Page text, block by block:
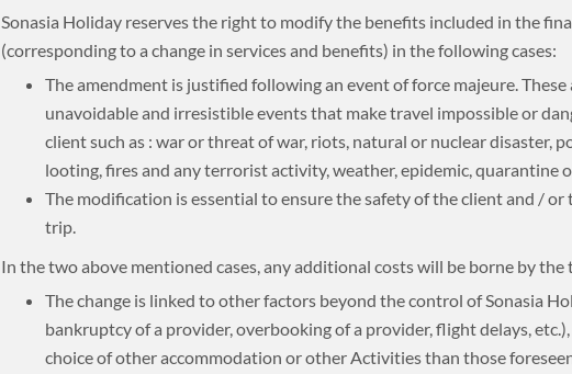
Sonasia Holiday reserves the right to modify the benefits included in the
(corresponding to a change in services and benefits) in the following cases:
The amendment is justified following an event of force majeure.
unavoidable and irresistible events that make travel impossible or
client such as : war or threat of war, riots, natural or nuclear disaster,
looting, fires and any terrorist activity, weather, epidemic, quarantine
The modification is essential to ensure the safety of the client and /
trip.
In the two above mentioned cases, any additional costs will be borne by the
The change is linked to other factors beyond the control of Sonasia
bankruptcy of a provider, overbooking of a provider, flight delays,
choice of other accommodation or other Activities than those
About 4 weeks
ASIA TOUR PACKAGES